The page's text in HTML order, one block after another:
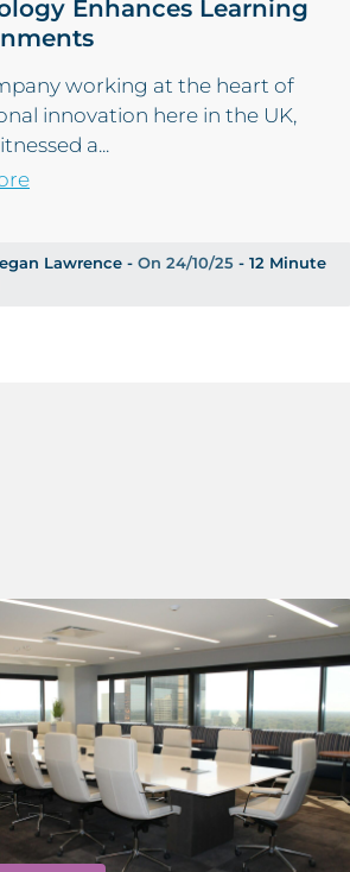
Enhances Learning
working at the heart of
innovation here in the UK,
a...
Lawrence - On 24/10/25 - 12 Minute